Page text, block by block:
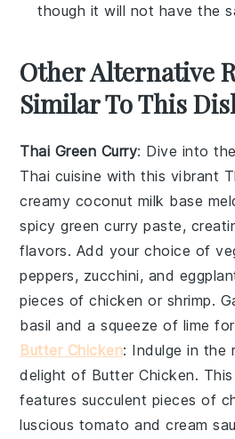
though it will not have the
Other Alternative
Similar To This
Thai Green Curry: Dive into
Thai cuisine with this vibrant
creamy coconut milk base
spicy green curry paste,
flavors. Add your choice of
peppers, zucchini, and
pieces ofchicken or shrimp.
basil and a squeeze of lime
Butter Chicken: Indulge in the
delight of Butter Chicken.
features succulent pieces of
luscious tomato andcream